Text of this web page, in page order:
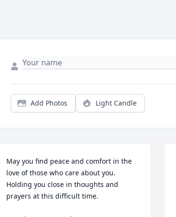
Add Photos Light Candle
May you find peace and comfort in the
love of those who care about you.
Holding you close in thoughts and
prayers at this difficult time.